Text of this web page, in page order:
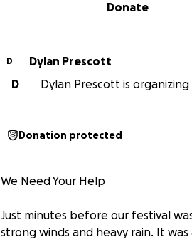
Donate
D
Dylan Prescott
D
Dylan Prescott is
Donation protected
We Need Your Help
Just minutes before our festival
strong winds and heavy rain. It